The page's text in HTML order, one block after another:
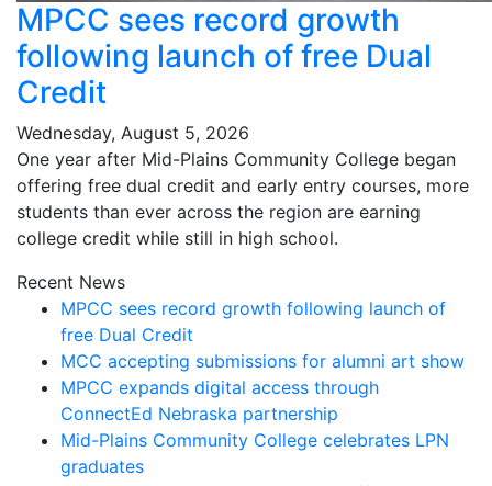
MPCC sees record growth
following launch of free Dual
Credit
Wednesday, August 5, 2026
One year after Mid-Plains Community College began
offering free dual credit and early entry courses, more
students than ever across the region are earning
college credit while still in high school.
Recent News
MPCC sees record growth following launch of
free Dual Credit
MCC accepting submissions for alumni art show
MPCC expands digital access through
ConnectEd Nebraska partnership
Mid-Plains Community College celebrates LPN
graduates